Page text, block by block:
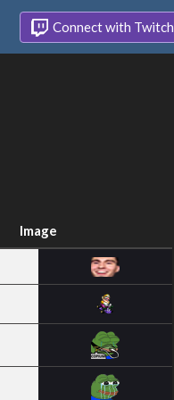
Connect with Twitch
Image